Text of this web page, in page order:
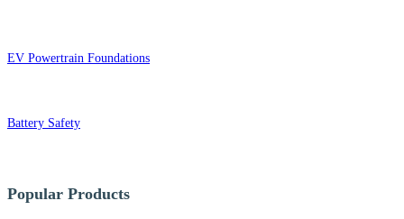
EV Powertrain Foundations
Battery Safety
Popular Products